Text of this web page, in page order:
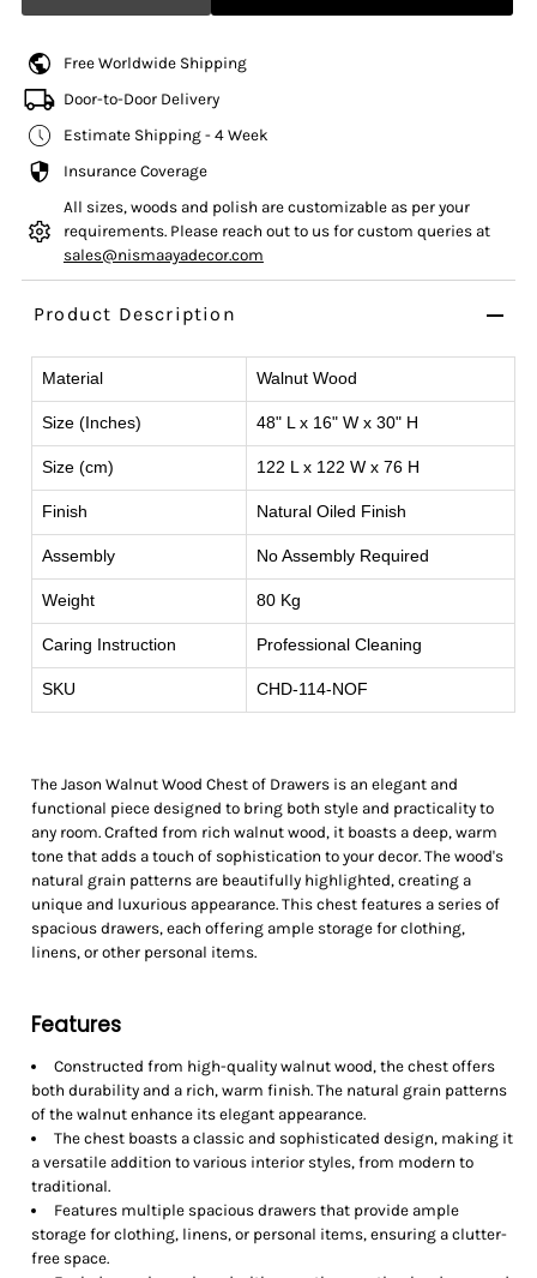
Free Worldwide Shipping
Door-to-Door Delivery
Estimate Shipping - 4 Week
Insurance Coverage
All sizes, woods and polish are customizable as per your
requirements. Please reach out to us for custom queries at
sales@nismaayadecor.com
Product Description
Material Walnut Wood
Size (Inches) 48" L x 16" W x 30" H
Size (cm) 122 L x 122 W x 76 H
Finish Natural Oiled Finish
Assembly No Assembly Required
Weight 80 Kg
Caring Instruction Professional Cleaning
SKU CHD-114-NOF
The Jason Walnut Wood Chest of Drawers is an elegant and
functional piece designed to bring both style and practicality to
any room. Crafted from rich walnut wood, it boasts a deep, warm
tone that adds a touch of sophistication to your decor. The wood's
natural grain patterns are beautifully highlighted, creating a
unique and luxurious appearance. This chest features a series of
spacious drawers, each offering ample storage for clothing,
linens, or other personal items.
Features
Constructed from high-quality walnut wood, the chest offers
both durability and a rich, warm finish. The natural grain patterns
of the walnut enhance its elegant appearance.
The chest boasts a classic and sophisticated design, making it
a versatile addition to various interior styles, from modern to
traditional.
Features multiple spacious drawers that provide ample
storage for clothing, linens, or personal items, ensuring a clutter-
free space.